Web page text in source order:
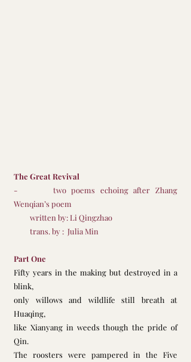
The Great Revival
-       two poems echoing after Zhang
Wenqian’s poem
         written by: Li Qingzhao
         trans. by :  Julia Min
Part One
Fifty years in the making but destroyed in a
blink,
only willows and wildlife still breath at
Huaqing,
like Xianyang in weeds though the pride of
Qin.
The roosters were pampered in the Five